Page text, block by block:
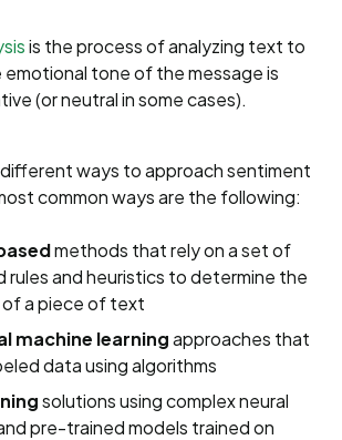
is the process of analyzing text to
tone of the message is
(or neutral in some cases).
different ways to approach sentiment
common ways are the following:
methods that rely on a set of
rules and heuristics to determine the
a piece of text
machine learningapproaches that
data using algorithms
solutions using complex neural
pre-trained models trained on